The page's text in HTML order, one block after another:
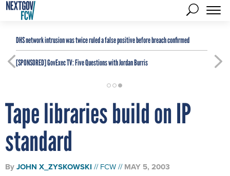
DHS network intrusion was twice ruled a false positive before breach confirmed
[SPONSORED]GovExec TV: Five Questions with Jordan Burris
Tape libraries build on IP
standard
ByJOHN X_ZYSKOWSKI FCW MAY 5, 2003